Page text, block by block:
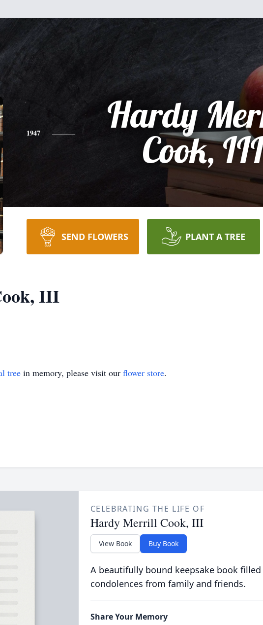
1947
Hardy
Cook,
SEND FLOWERS PLANT A TREE
III
tree in memory, please visit our flower store.
CELEBRATING THE LIFE OF
Hardy Merrill Cook, III
View Book Buy Book
A beautifully bound keepsake book
condolences from family and friends.
Share Your Memory